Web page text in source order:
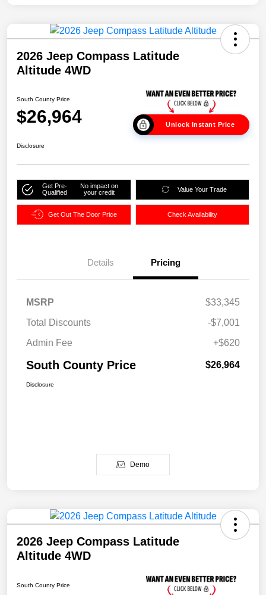
2026 Jeep Compass Latitude
Altitude 4WD
South County Price
$26,964 Unlock Instant Price
Disclosure
Get Pre-
Qualified
No impact on
your credit
Value Your Trade
Get Out The Door Price Check Availability
Details Pricing
MSRP
$33,345
Total Discounts
-$7,001
Admin Fee
+$620
South County Price $26,964
Disclosure
Demo
2026 Jeep Compass Latitude
Altitude 4WD
South County Price